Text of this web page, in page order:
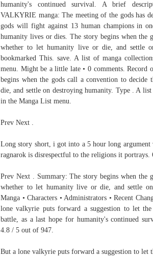
humanity's continued survival. A brief
VALKYRIE manga: The meeting of the gods has
gods will fight against 13 human champions in
humanity lives or dies. The story begins when the
whether to let humanity live or die, and settle
bookmarked This. save. A list of manga
menu. Might be a little late • 0 comments. Record
begins when the gods call a convention to
die, and settle on destroying humanity. Type . A
in the Manga List menu.
Prev Next .
Long story short, i got into a 5 hour long argument
ragnarok is disrespectful to the religions it portrays.
Prev Next . Summary: The story begins when the
whether to let humanity live or die, and settle
Manga • Characters • Administrators • Recent
lone valkyrie puts forward a suggestion to let
battle, as a last hope for humanity's continued
4.8 / 5 out of 947.
But a lone valkyrie puts forward a suggestion to let